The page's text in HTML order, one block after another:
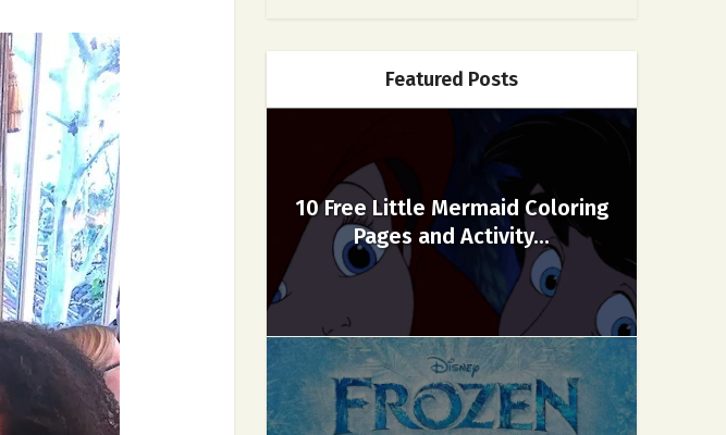
Featured Posts
10 Free Little Mermaid Coloring
Pages and Activity...